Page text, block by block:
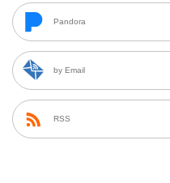
Pandora
by Email
RSS